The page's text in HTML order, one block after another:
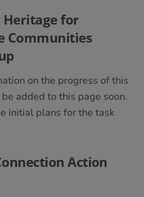
Heritage for
Communities
on the progress of this
added to this page soon.
initial plans for the task
Action